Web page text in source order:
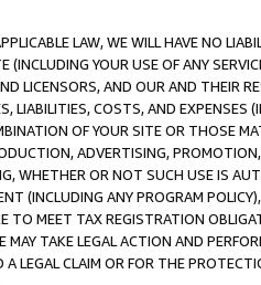
LAW, WE WILL HAVE NO
YOUR USE OF ANY
LICENSORS, AND OUR AND THEIR
LIABILITIES, COSTS, AND
OF YOUR SITE OR THOSE
ADVERTISING,
WHETHER OR NOT SUCH USE IS
(INCLUDING ANY PROGRAM
TO MEET TAX REGISTRATION
TAKE LEGAL ACTION AND
A LEGAL CLAIM OR FOR THE